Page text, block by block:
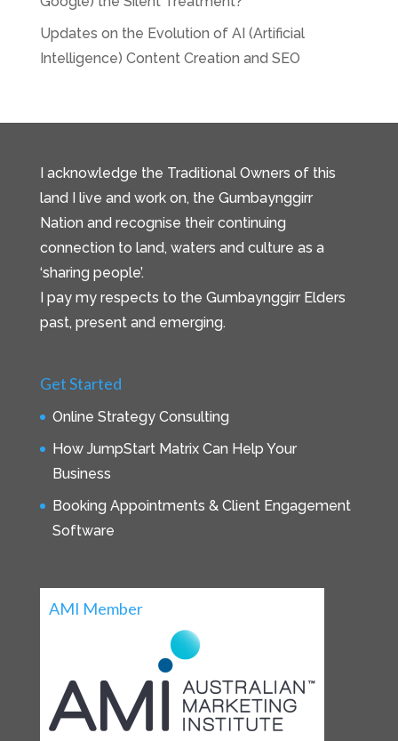
Updates on the Evolution of AI (Artificial
Intelligence) Content Creation and SEO
I acknowledge the Traditional Owners of this
land I live and work on, the Gumbaynggirr
Nation and recognise their continuing
connection to land, waters and culture as a
‘sharing people’.
I pay my respects to the Gumbaynggirr Elders
past, present and emerging.
Get Started
Online Strategy Consulting
How JumpStart Matrix Can Help Your
Business
Booking Appointments & Client Engagement
Software
AMI Member